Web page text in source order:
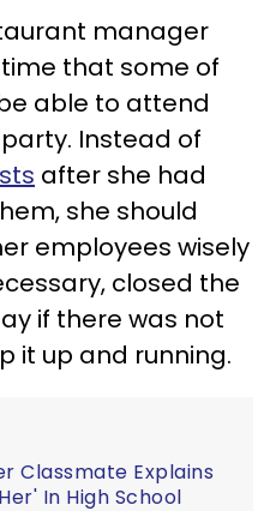
manager
that some of
able to attend
Instead of
after she had
she should
employees wisely
closed the
if there was not
it up and running.
Classmate Explains
In High School